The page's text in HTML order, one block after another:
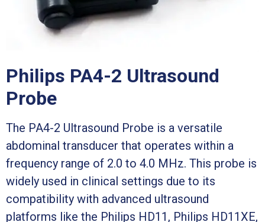
Philips PA4-2 Ultrasound
Probe
The PA4-2 Ultrasound Probe is a versatile
abdominal transducer that operates within a
frequency range of 2.0 to 4.0 MHz. This probe is
widely used in clinical settings due to its
compatibility with advanced ultrasound
platforms like the Philips HD11, Philips HD11XE,